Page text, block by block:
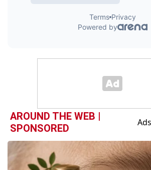
AROUND THE WEB |
SPONSORED